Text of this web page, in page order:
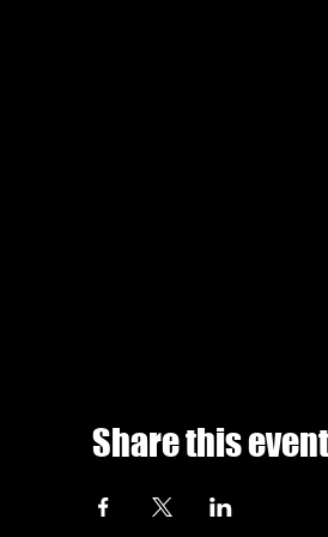
Share this event